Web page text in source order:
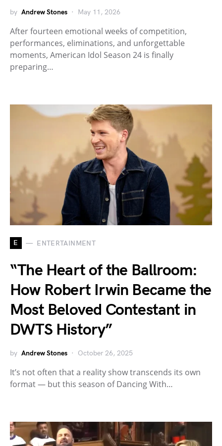
by Andrew Stones May 11, 2026
After fourteen emotional weeks of competition,
performances, eliminations, and unforgettable
moments, American Idol Season 24 is finally
preparing…
E ENTERTAINMENT
“The Heart of the Ballroom:
How Robert Irwin Became the
Most Beloved Contestant in
DWTS History”
by Andrew Stones October 26, 2025
It’s not often that a reality show transcends its own
format — but this season of Dancing With…